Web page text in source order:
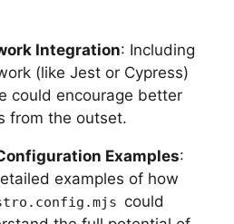
Integration: Including
(like Jest or Cypress)
could encourage better
from the outset.
Examples:
examples of how
could